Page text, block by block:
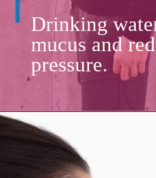
Drinking
mucus and
pressure.